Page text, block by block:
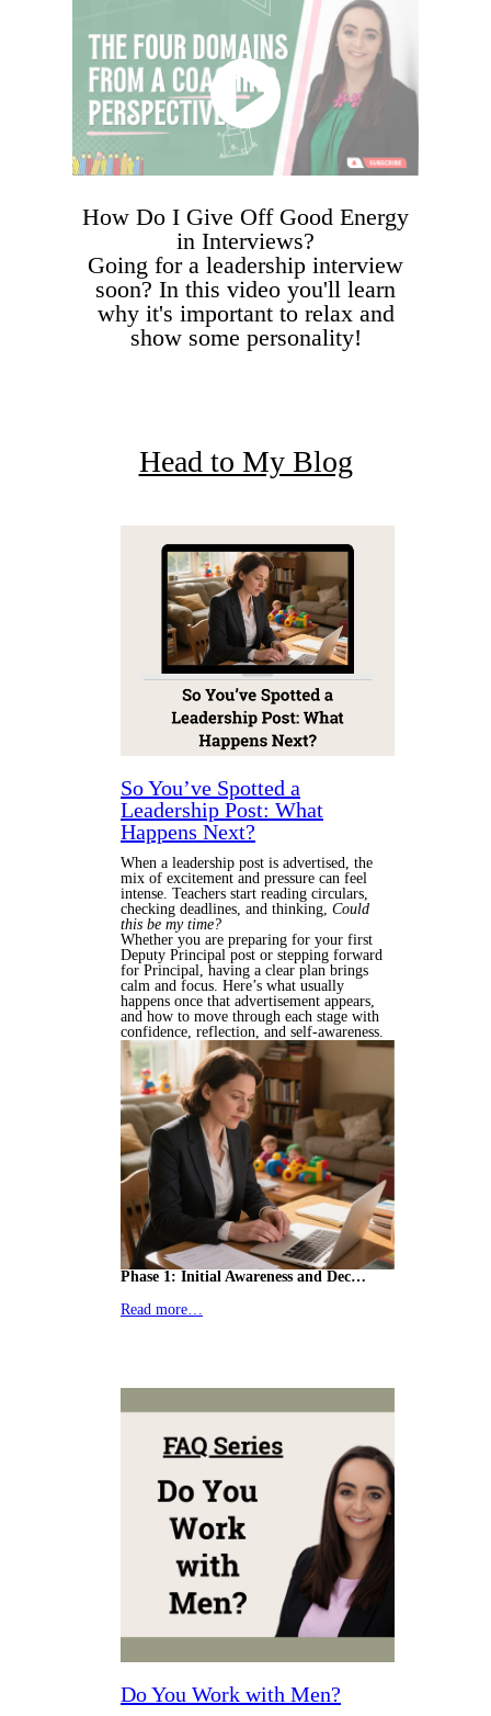
How Do I Give Off Good Energy
in Interviews?
Going for a leadership interview
soon? In this video you'll learn
why it's important to relax and
show some personality!
Head to My Blog
So You’ve Spotted a
Leadership Post: What
Happens Next?
When a leadership post is advertised, the
mix of excitement and pressure can feel
intense. Teachers start reading circulars,
checking deadlines, and thinking, Could
this be my time?
Whether you are preparing for your first
Deputy Principal post or stepping forward
for Principal, having a clear plan brings
calm and focus. Here’s what usually
happens once that advertisement appears,
and how to move through each stage with
confidence, reflection, and self-awareness.
Phase 1: Initial Awareness and Dec…
Read more…
Do You Work with Men?